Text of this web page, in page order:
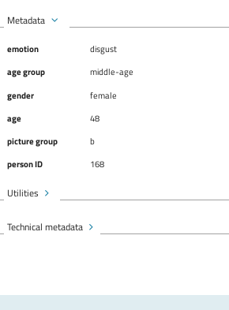
Metadata
emotion
disgust
age group
middle-age
gender
female
age
48
picture group
b
person ID
168
Utilities
Technical metadata